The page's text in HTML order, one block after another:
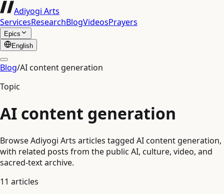
Adiyogi Arts
ServicesResearchBlogVideosPrayers
Epics
English
Blog/AI content generation
Topic
AI content generation
Browse Adiyogi Arts articles tagged AI content generation,
with related posts from the public AI, culture, video, and
sacred-text archive.
11 articles